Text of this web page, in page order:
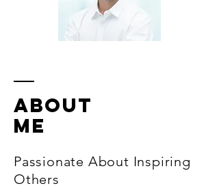
ABOUT
ME
Passionate About Inspiring
Others